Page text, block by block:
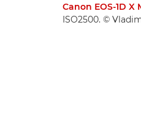
Canon EOS-1D X
ISO2500. ©